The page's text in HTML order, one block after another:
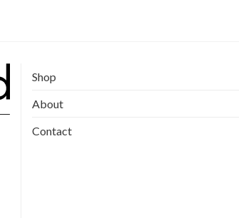
Shop
About
Contact